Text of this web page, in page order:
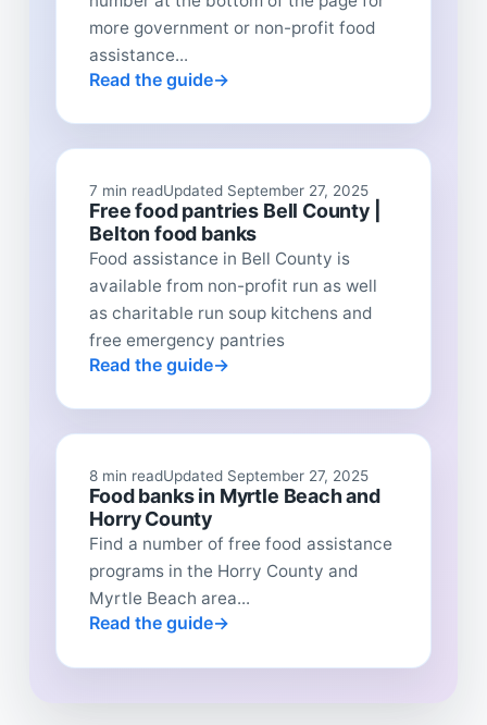
more government or non-profit food
assistance...
Read the guide
7 min readUpdated September 27, 2025
Free food pantries Bell County |
Belton food banks
Food assistance in Bell County is
available from non-profit run as well
as charitable run soup kitchens and
free emergency pantries
Read the guide
8 min readUpdated September 27, 2025
Food banks in Myrtle Beach and
Horry County
Find a number of free food assistance
programs in the Horry County and
Myrtle Beach area...
Read the guide